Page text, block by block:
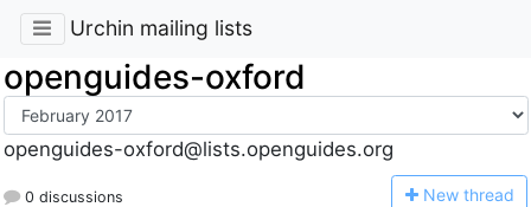
Urchin mailing lists
openguides-oxford
openguides-oxford@lists.openguides.org
0 discussions New thread